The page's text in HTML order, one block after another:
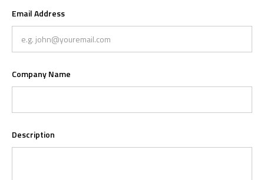
Email Address
Company Name
Description